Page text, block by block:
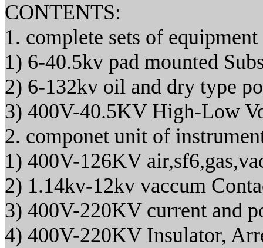
CONTENTS:
1. complete sets of equipment
1) 6-40.5kv pad mounted
2) 6-132kv oil and dry type
3) 400V-40.5KV High-Low
2. componet unit of
1) 400V-126KV
2) 1.14kv-12kv vaccum
3) 400V-220KV current and
4) 400V-220KV Insulator,